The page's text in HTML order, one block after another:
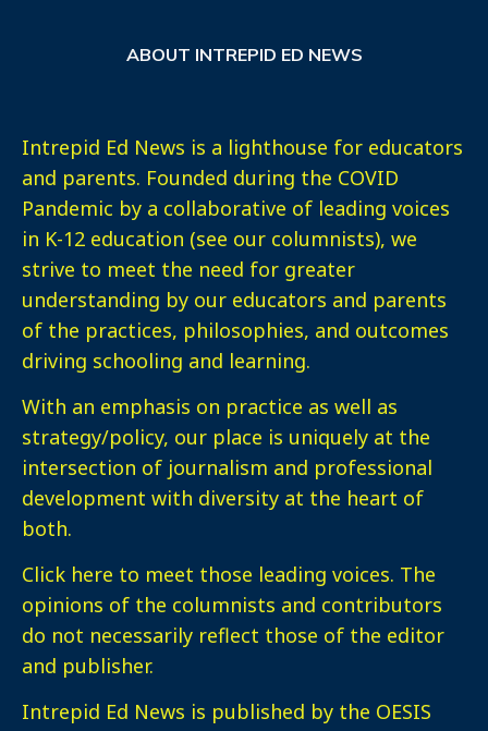
ABOUT INTREPID ED NEWS
Intrepid Ed News is a lighthouse for educators
and parents. Founded during the COVID
Pandemic by a collaborative of leading voices
in K-12 education (see our columnists), we
strive to meet the need for greater
understanding by our educators and parents
of the practices, philosophies, and outcomes
driving schooling and learning.
With an emphasis on practice as well as
strategy/policy, our place is uniquely at the
intersection of journalism and professional
development with diversity at the heart of
both.
Click here to meet those leading voices. The
opinions of the columnists and contributors
do not necessarily reflect those of the editor
and publisher.
Intrepid Ed News is published by the OESIS